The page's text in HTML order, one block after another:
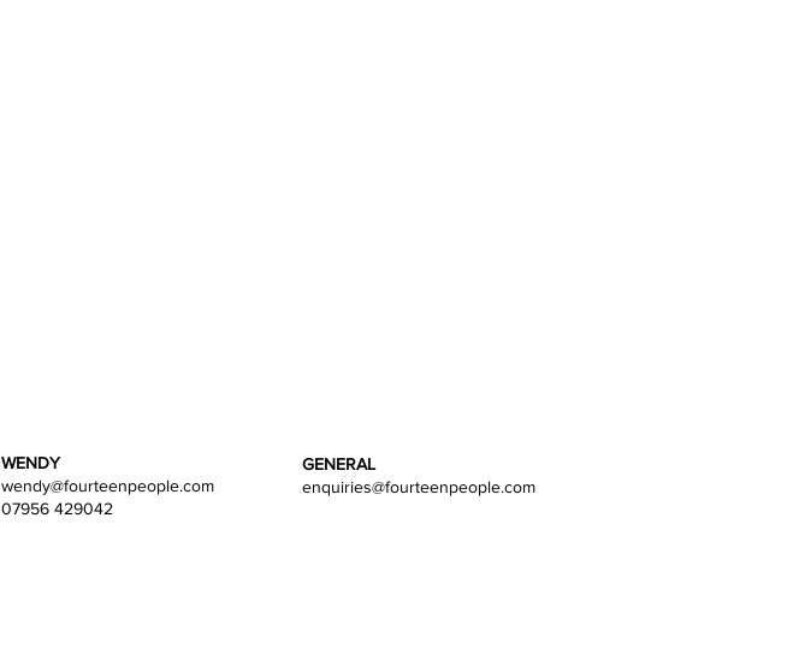
WENDY
wendy@fourteenpeople.com
07956 429042
GENERAL
enquiries@fourteenpeople.com